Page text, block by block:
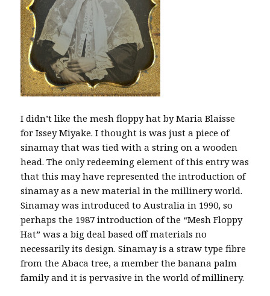
I didn’t like the mesh floppy hat by Maria Blaisse
for Issey Miyake. I thought is was just a piece of
sinamay that was tied with a string on a wooden
head. The only redeeming element of this entry was
that this may have represented the introduction of
sinamay as a new material in the millinery world.
Sinamay was introduced to Australia in 1990, so
perhaps the 1987 introduction of the “Mesh Floppy
Hat” was a big deal based off materials no
necessarily its design. Sinamay is a straw type fibre
from the Abaca tree, a member the banana palm
family and it is pervasive in the world of millinery.